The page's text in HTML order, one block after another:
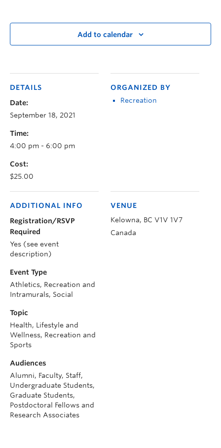
Add to calendar
DETAILS
Date:
September 18, 2021
Time:
4:00 pm - 6:00 pm
Cost:
$25.00
ORGANIZED BY
Recreation
VENUE
Kelowna, BC V1V 1V7
Canada
ADDITIONAL INFO
Registration/RSVP
Required
Yes (see event
description)
Event Type
Athletics, Recreation and
Intramurals, Social
Topic
Health, Lifestyle and
Wellness, Recreation and
Sports
Audiences
Alumni, Faculty, Staff,
Undergraduate Students,
Graduate Students,
Postdoctoral Fellows and
Research Associates